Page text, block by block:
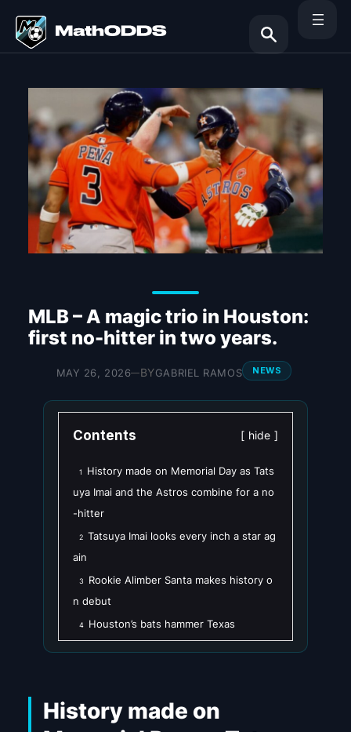
content
Search
MLB – A magic trio in Houston:
first no-hitter in two years.
MAY 26, 2026—BYGABRIEL RAMOS NEWS
Contents hide
1
History made on Memorial Day as Tats
uya Imai and the Astros combine for a no
-hitter
2 Tatsuya Imai looks every inch a star ag
ain
3
Rookie Alimber Santa makes history o
n debut
4 Houston’s bats hammer Texas
History made on